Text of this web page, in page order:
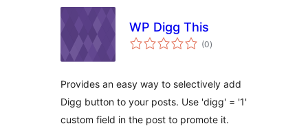
WP Digg This
(0total
ratings
)
Provides an easy way to selectively add
Digg button to your posts. Use 'digg' = '1'
custom field in the post to promote it.